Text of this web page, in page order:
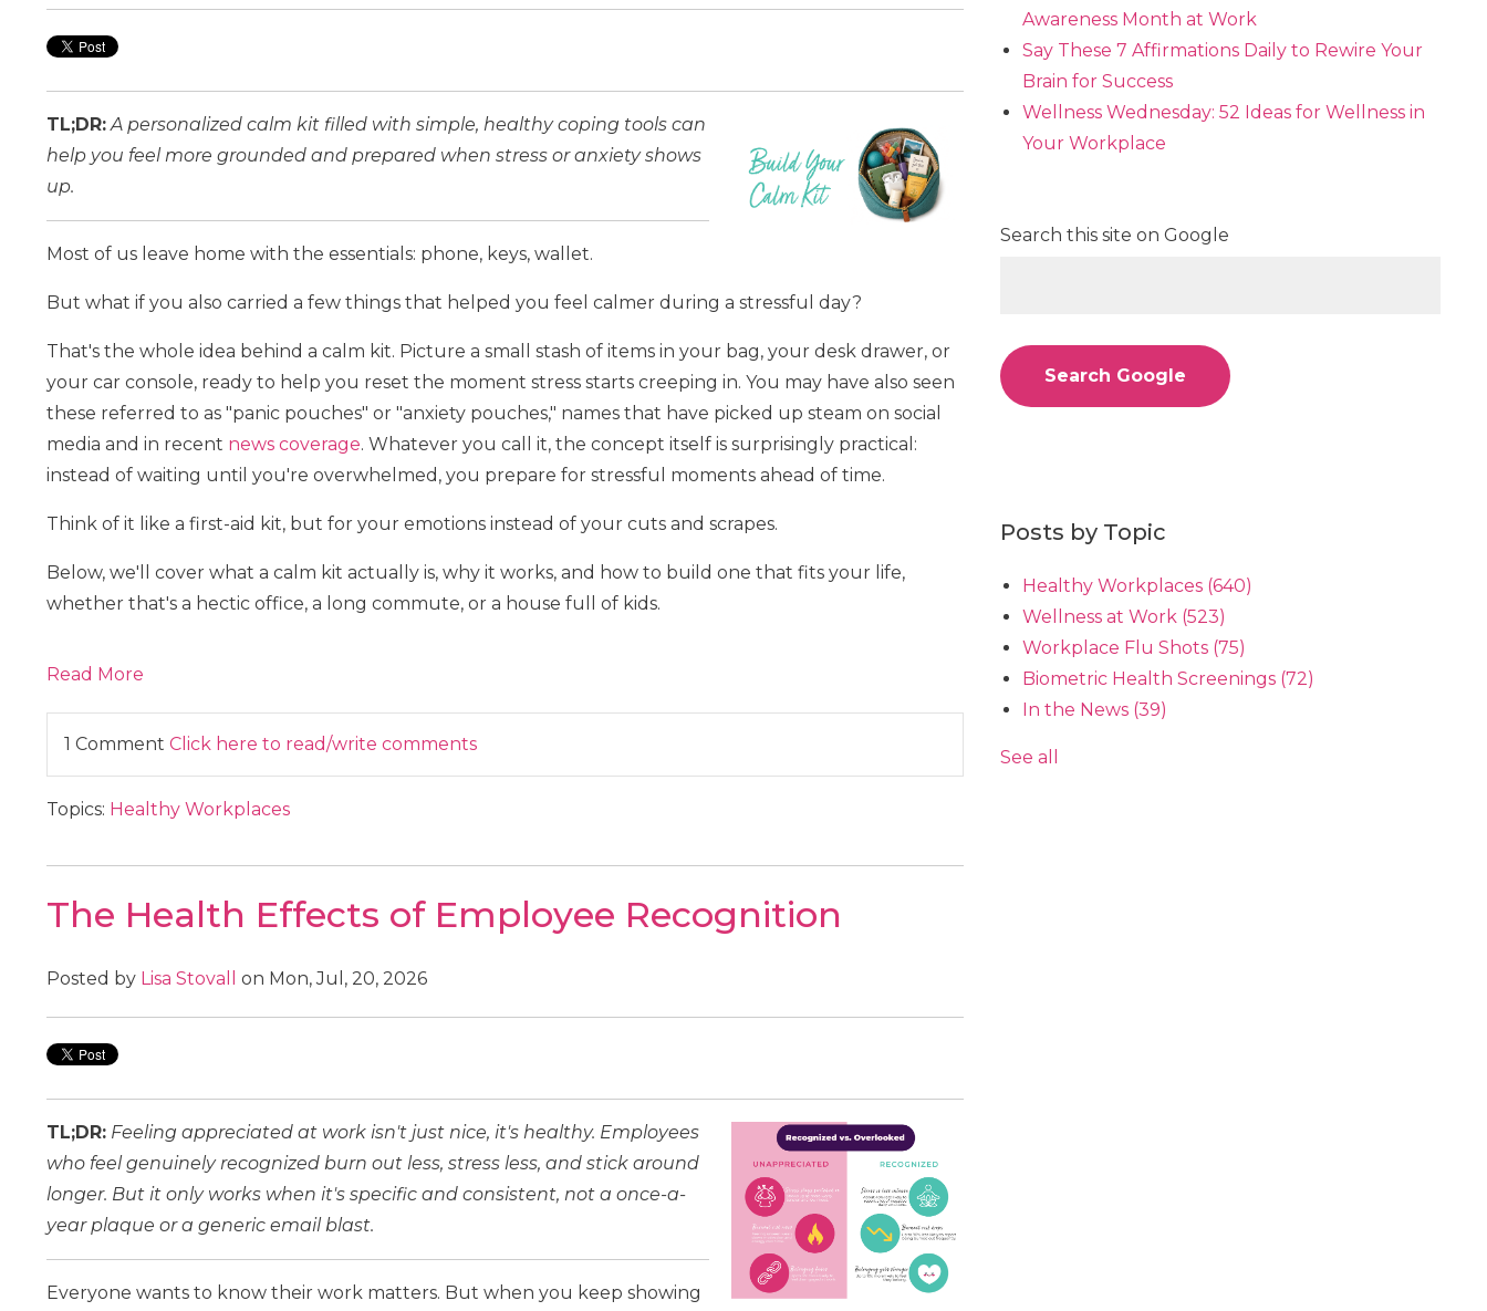
TL;DR: A personalized calm kit filled with simple, healthy coping tools can
help you feel more grounded and prepared when stress or anxiety shows
up.
Most of us leave home with the essentials: phone, keys, wallet.
But what if you also carried a few things that helped you feel calmer during a stressful day?
That's the whole idea behind a calm kit. Picture a small stash of items in your bag, your desk drawer, or
your car console, ready to help you reset the moment stress starts creeping in. You may have also seen
these referred to as "panic pouches" or "anxiety pouches," names that have picked up steam on social
media and in recent news coverage. Whatever you call it, the concept itself is surprisingly practical:
instead of waiting until you're overwhelmed, you prepare for stressful moments ahead of time.
Think of it like a first-aid kit, but for your emotions instead of your cuts and scrapes.
Below, we'll cover what a calm kit actually is, why it works, and how to build one that fits your life,
whether that's a hectic office, a long commute, or a house full of kids.
Read More
1 Comment Click here to read/write comments
Topics: Healthy Workplaces
The Health Effects of Employee Recognition
Posted by Lisa Stovall on Mon, Jul, 20, 2026
TL;DR: Feeling appreciated at work isn't just nice, it's healthy. Employees
who feel genuinely recognized burn out less, stress less, and stick around
longer. But it only works when it's specific and consistent, not a once-a-
year plaque or a generic email blast.
Everyone wants to know their work matters. But when you keep showing
Awareness Month at Work
Say These 7 Affirmations Daily to Rewire Your
Brain for Success
Wellness Wednesday: 52 Ideas for Wellness in
Your Workplace
Search this site on Google
Search Google
Posts by Topic
Healthy Workplaces (640)
Wellness at Work (523)
Workplace Flu Shots (75)
Biometric Health Screenings (72)
In the News (39)
See all